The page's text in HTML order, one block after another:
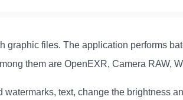
files. The application performs
them are OpenEXR, Camera RAW,
text, change the brightness